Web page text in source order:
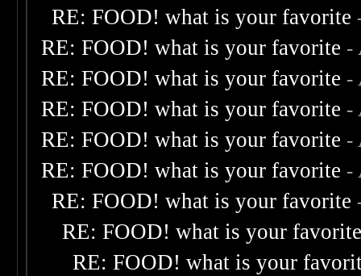
RE: FOOD! what is your favorite
RE: FOOD! what is your favorite -
RE: FOOD! what is your favorite -
RE: FOOD! what is your favorite -
RE: FOOD! what is your favorite -
RE: FOOD! what is your favorite -
RE: FOOD! what is your favorite
RE: FOOD! what is your
RE: FOOD! what is your